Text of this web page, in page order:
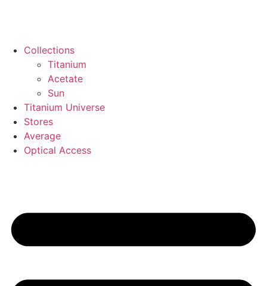
Collections
Titanium
Acetate
Sun
Titanium Universe
Stores
Average
Optical Access